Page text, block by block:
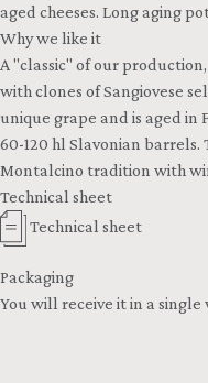
aged cheeses. Long aging
Why we like it
A "classic" of our
with clones of Sangiovese
unique grape and is aged in
60-120 hl Slavonian
Montalcino tradition with
Technical sheet
Technical sheet
Packaging
You will receive it in a single